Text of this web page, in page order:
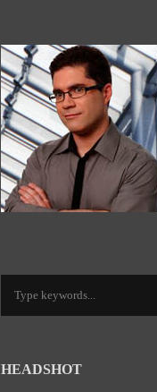
HEADSHOT